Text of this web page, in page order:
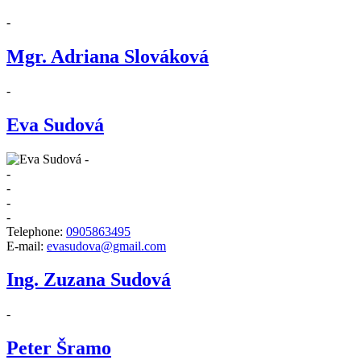
-
Mgr. Adriana Slováková
-
Eva Sudová
-
-
-
-
-
Telephone: 0905863495
E-mail: evasudova@gmail.com
Ing. Zuzana Sudová
-
Peter Šramo